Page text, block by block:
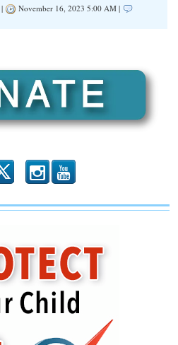
|
November 16, 2023 5:00 AM |
x r